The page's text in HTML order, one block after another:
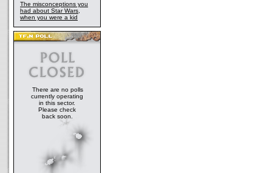
The misconceptions you
had about Star Wars,
when you were a kid
There are no polls
currently operating
in this sector.
Please check
back soon.